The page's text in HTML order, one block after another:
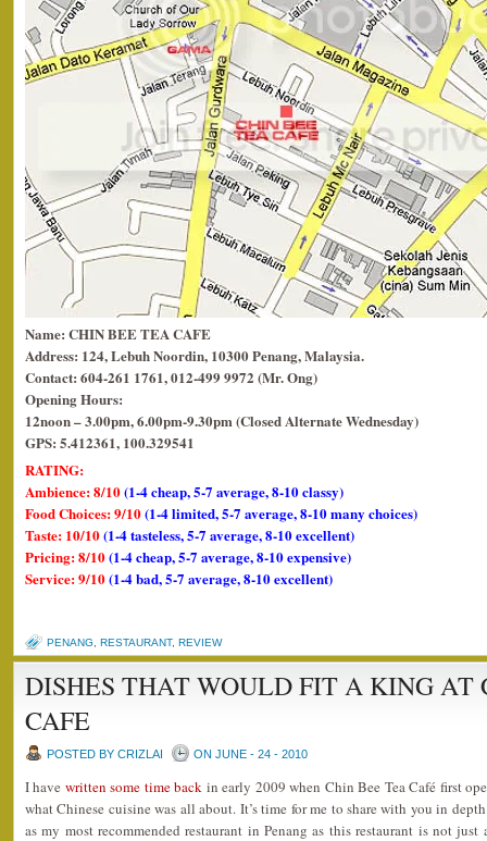
Name: CHIN BEE TEA CAFE
Address: 124, Lebuh Noordin, 10300 Penang, Malaysia.
Contact: 604-261 1761, 012-499 9972 (Mr. Ong)
Opening Hours:
12noon – 3.00pm, 6.00pm-9.30pm (Closed Alternate Wednesday)
GPS: 5.412361, 100.329541
RATING:
Ambience: 8/10(1-4 cheap, 5-7 average, 8-10 classy)
Food Choices: 9/10(1-4 limited, 5-7 average, 8-10 many choices)
Taste: 10/10(1-4 tasteless, 5-7 average, 8-10 excellent)
Pricing: 8/10(1-4 cheap, 5-7 average, 8-10 expensive)
Service: 9/10(1-4 bad, 5-7 average, 8-10 excellent)
PENANG RESTAURANT, REVIEW
DISHES THAT WOULD FIT A KING AT
CAFE
POSTED BY CRIZLAI ON JUNE - 24 - 2010
I have written some time back in early 2009 when Chin Bee Tea Café first
what Chinese cuisine was all about. It’s time for me to share with you in
as my most recommended restaurant in Penang as this restaurant is not